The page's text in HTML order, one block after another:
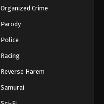
Organized Crime
Parody
Police
Racing
Reverse Harem
Samurai